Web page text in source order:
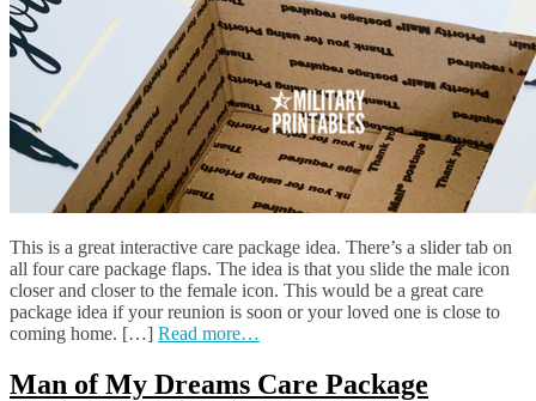
This is a great interactive care package idea. There’s a slider tab on
all four care package flaps. The idea is that you slide the male icon
closer and closer to the female icon. This would be a great care
package idea if your reunion is soon or your loved one is close to
coming home. […] Read more…
Man of My Dreams Care Package